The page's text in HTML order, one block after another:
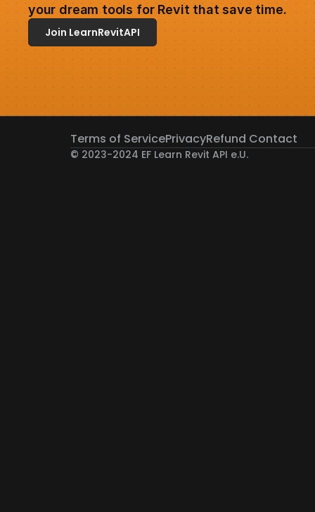
your dream tools for Revit that save time.
Join LearnRevitAPI
Terms of ServicePrivacyRefund Contact
© 2023-2024 EF Learn Revit API e.U.